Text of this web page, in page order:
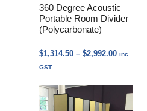
360 Degree Acoustic
Portable Room Divider
(Polycarbonate)
$1,314.50 – $2,992.00Price
through
$2,992.00
inc.
GST